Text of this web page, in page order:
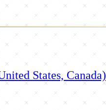
States, Canada)